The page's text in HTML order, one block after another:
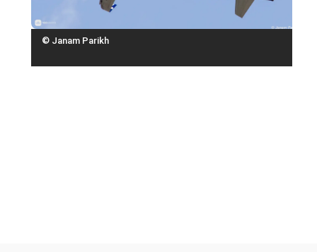
© Janam Parikh